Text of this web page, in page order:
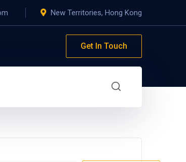
New Territories, Hong Kong
Get In Touch